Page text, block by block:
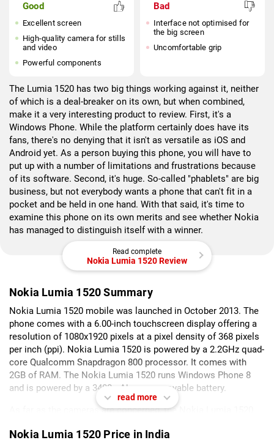
Good
Excellent screen
High-quality camera for stills
and video
Powerful components
Bad
Interface not optimised for
the big screen
Uncomfortable grip
The Lumia 1520 has two big things working against it, neither
of which is a deal-breaker on its own, but when combined,
make it a very interesting product to review. First, it's a
Windows Phone. While the platform certainly does have its
fans, there's no denying that it isn't as versatile as iOS and
Android yet. As a person buying this phone, you will have to
put up with a number of limitations and frustrations because
of its software. Second, it's huge. So-called "phablets" are big
business, but not everybody wants a phone that can't fit in a
pocket and be held in one hand. With that said, it's time to
examine this phone on its own merits and see whether Nokia
has managed to distinguish itself with a winner.
Read complete
Nokia Lumia 1520 Review
Nokia Lumia 1520 Summary
Nokia Lumia 1520 mobile was launched in October 2013. The
phone comes with a 6.00-inch touchscreen display offering a
resolution of 1080x1920 pixels at a pixel density of 368 pixels
per inch (ppi). Nokia Lumia 1520 is powered by a 2.2GHz quad-
core Qualcomm Snapdragon 800 processor. It comes with
2GB of RAM. The Nokia Lumia 1520 runs Windows Phone 8
and is powered by a 3400mAh non-removable battery.
As far as the cameras are concerned, the Nokia Lumia 1520
megapixel camera on the front for selfies.
read more
Nokia Lumia 1520 Price in India